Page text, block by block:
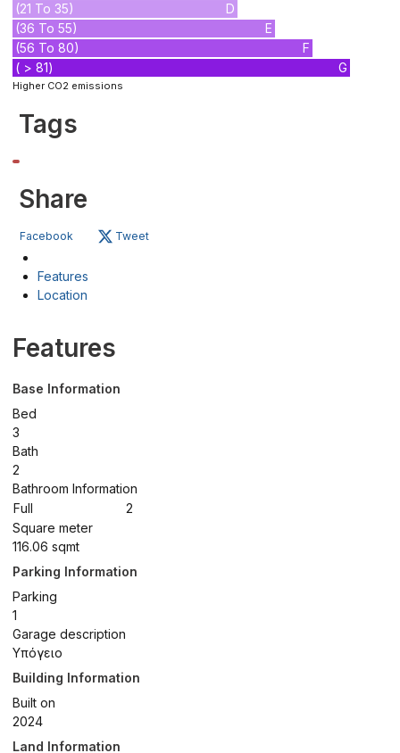
(21 To 35)
D
(36 To 55)
E
(56 To 80)
F
( > 81)
G
Higher CO2 emissions
Tags
Share
Facebook Tweet
Features
Location
Features
Base Information
Bed
3
Bath
2
Bathroom Information
Full
2
Square meter
116.06 sqmt
Parking Information
Parking
1
Garage description
Υπόγειο
Building Information
Built on
2024
Land Information